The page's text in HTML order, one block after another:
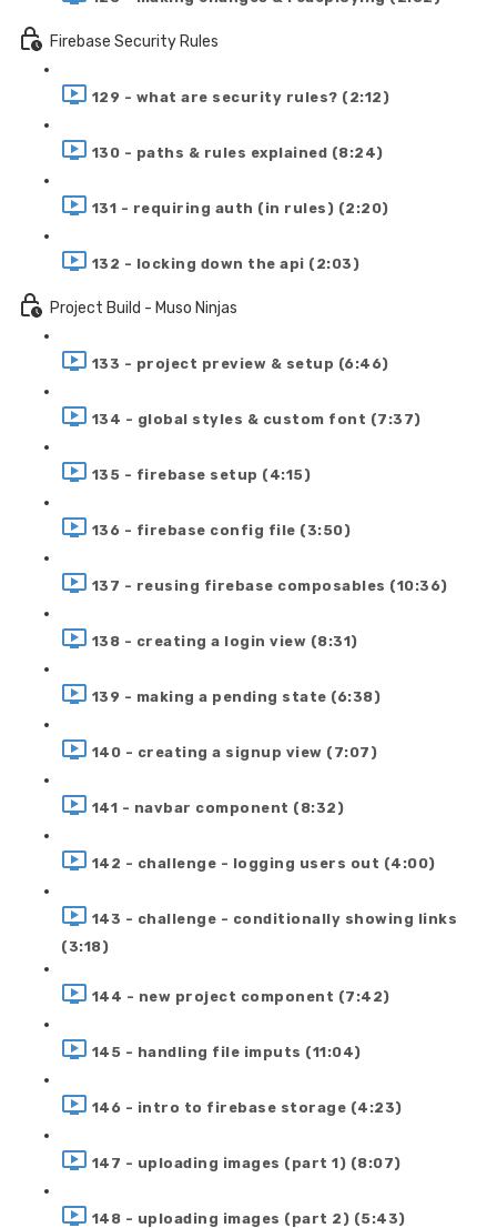
Firebase Security Rules
129 - what are security rules? (2:12)
130 - paths & rules explained (8:24)
131 - requiring auth (in rules) (2:20)
132 - locking down the api (2:03)
Project Build - Muso Ninjas
133 - project preview & setup (6:46)
134 - global styles & custom font (7:37)
135 - firebase setup (4:15)
136 - firebase config file (3:50)
137 - reusing firebase composables (10:36)
138 - creating a login view (8:31)
139 - making a pending state (6:38)
140 - creating a signup view (7:07)
141 - navbar component (8:32)
142 - challenge - logging users out (4:00)
143 - challenge - conditionally showing links
(3:18)
144 - new project component (7:42)
145 - handling file imputs (11:04)
146 - intro to firebase storage (4:23)
147 - uploading images (part 1) (8:07)
148 - uploading images (part 2) (5:43)